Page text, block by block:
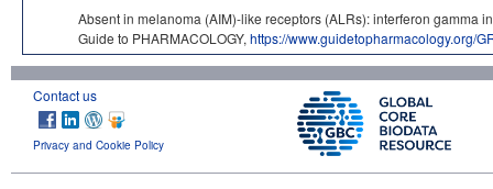
Absent in melanoma (AIM)-like receptors (ALRs): interferon gamma
Guide to PHARMACOLOGY, https://www.guidetopharmacology.org/
Contact us
Privacy and Cookie Policy